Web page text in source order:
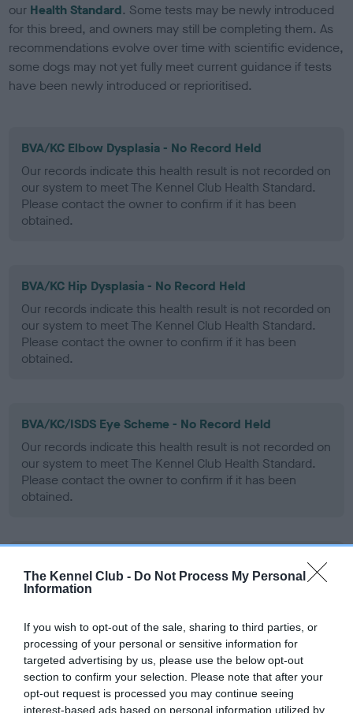
The Kennel Club - Do Not Process My Personal
Information
If you wish to opt-out of the sale, sharing to third parties, or
processing of your personal or sensitive information for
targeted advertising by us, please use the below opt-out
section to confirm your selection. Please note that after your
opt-out request is processed you may continue seeing
interest-based ads based on personal information utilized by
our Health Standard. Some tests may be newly introduced
for this breed, and owners may still be completing them. As
recommendations evolve over time with scientific evidence,
some dogs may not yet fully meet current guidance if tests
have been newly introduced or reprioritised.
BVA/KC Elbow Dysplasia - No Record Held
Our records indicate this health result is not recorded on
our system to meet The Kennel Club Health Standard.
Please contact the owner to confirm if it has been
obtained.
BVA/KC Hip Dysplasia - No Record Held
Our records indicate this health result is not recorded on
our system to meet The Kennel Club Health Standard.
Please contact the owner to confirm if it has been
obtained.
BVA/KC/ISDS Eye Scheme - No Record Held
Our records indicate this health result is not recorded on
our system to meet The Kennel Club Health Standard.
Please contact the owner to confirm if it has been
obtained.
Our records indicate this health result is not recorded on
obtained.
Inbreeding coefficient